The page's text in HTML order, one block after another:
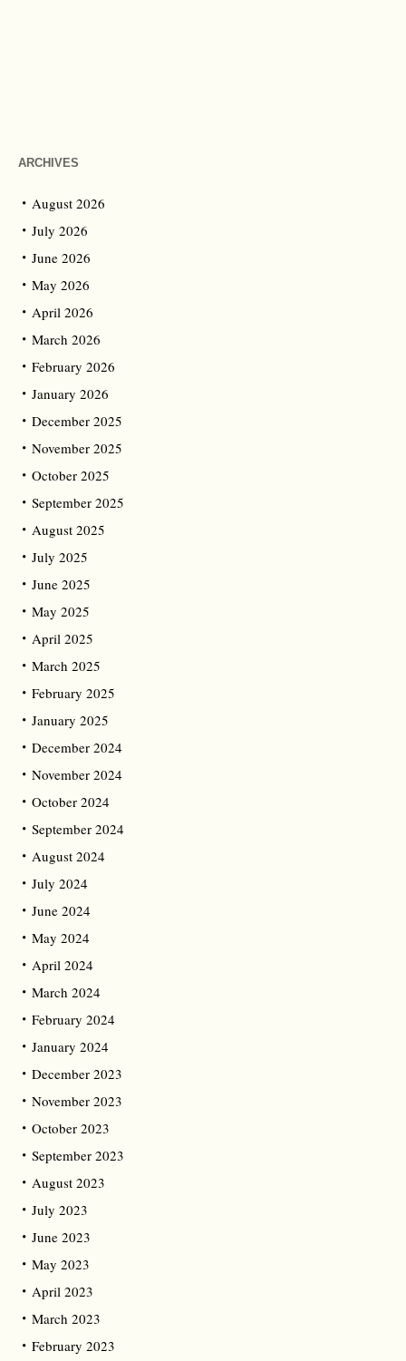
ARCHIVES
August 2026
July 2026
June 2026
May 2026
April 2026
March 2026
February 2026
January 2026
December 2025
November 2025
October 2025
September 2025
August 2025
July 2025
June 2025
May 2025
April 2025
March 2025
February 2025
January 2025
December 2024
November 2024
October 2024
September 2024
August 2024
July 2024
June 2024
May 2024
April 2024
March 2024
February 2024
January 2024
December 2023
November 2023
October 2023
September 2023
August 2023
July 2023
June 2023
May 2023
April 2023
March 2023
February 2023